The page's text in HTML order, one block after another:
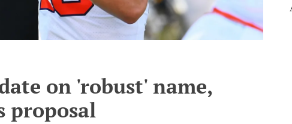
on 'robust' name,
proposal